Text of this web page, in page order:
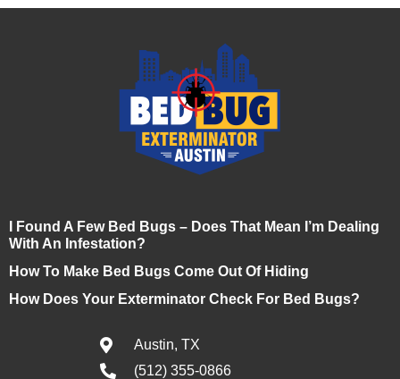
I Found A Few Bed Bugs – Does That Mean I’m Dealing
With An Infestation?
How To Make Bed Bugs Come Out Of Hiding
How Does Your Exterminator Check For Bed Bugs?
Austin, TX
(512) 355-0866